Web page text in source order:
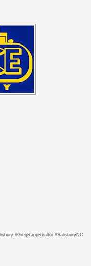
#GregRappRealtor #SalisburyNC